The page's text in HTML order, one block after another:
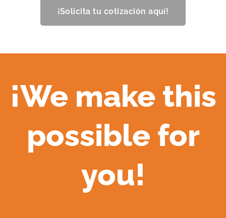
¡Solicita tu cotización aquí!
¡We make this
possible for
you!